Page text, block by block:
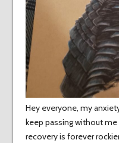
Hey everyone, my
keep passing without
recovery is forever